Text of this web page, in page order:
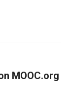
MOOC.org